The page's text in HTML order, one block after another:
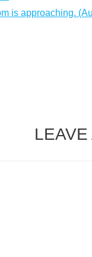
is approaching.